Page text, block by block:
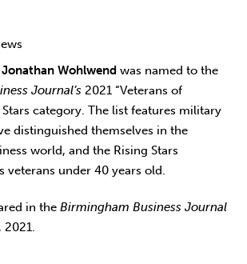
Jonathan Wohlwendwas named to the
Journal’s2021 “Veterans of
Stars category. The list features military
distinguished themselves in the
world, and the Rising Stars
veterans under 40 years old.
in the Birmingham Business Journal
2021.